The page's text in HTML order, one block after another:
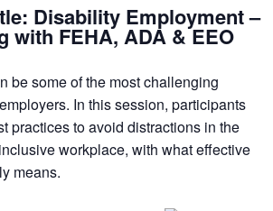
Disability Employment –
with FEHA, ADA & EEO
be some of the most challenging
In this session, participants
practices to avoid distractions in the
workplace, with what effective
means.